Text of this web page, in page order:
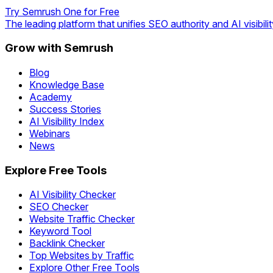
Try Semrush One for Free
The leading platform that unifies SEO authority and AI
Grow with Semrush
Blog
Knowledge Base
Academy
Success Stories
AI Visibility Index
Webinars
News
Explore Free Tools
AI Visibility Checker
SEO Checker
Website Traffic Checker
Keyword Tool
Backlink Checker
Top Websites by Traffic
Explore Other Free Tools